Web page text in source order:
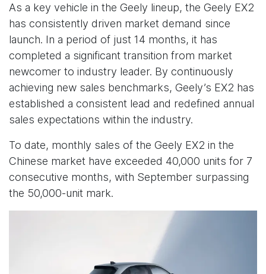
As a key vehicle in the Geely lineup, the Geely EX2
has consistently driven market demand since
launch. In a period of just 14 months, it has
completed a significant transition from market
newcomer to industry leader. By continuously
achieving new sales benchmarks, Geely’s EX2 has
established a consistent lead and redefined annual
sales expectations within the industry.
To date, monthly sales of the Geely EX2 in the
Chinese market have exceeded 40,000 units for 7
consecutive months, with September surpassing
the 50,000-unit mark.